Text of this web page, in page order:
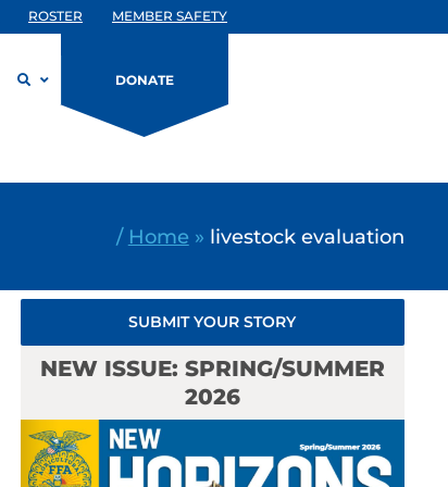
ROSTER MEMBER SAFETY
DONATE
/ Home » livestock evaluation
SUBMIT YOUR STORY
NEW ISSUE: SPRING/SUMMER
2026